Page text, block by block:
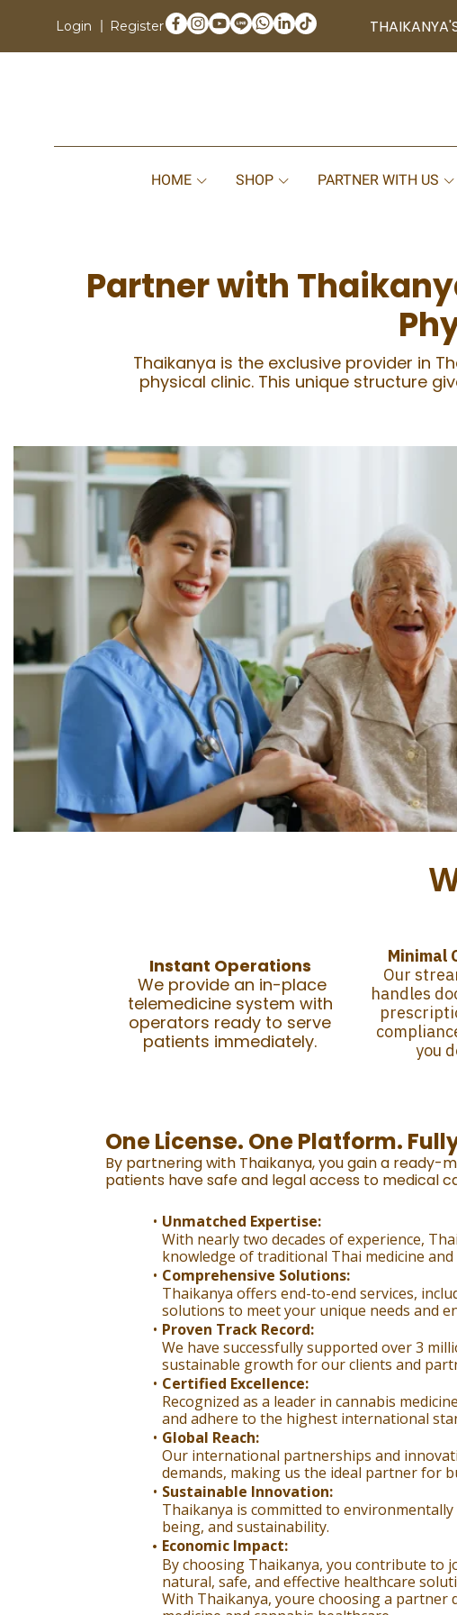
Login Register
HOME SHOP PARTNER WITH US
Partner with
Thaikanya is the exclusive provider in
physical clinic. This unique structure
Instant Operations
We provide an in-place
telemedicine system with
operators ready to serve
patients immediately.
Minimal
Our
handles
you
One License. One Platform.
By partnering with Thaikanya, you gain a ready-
patients have safe and legal access to medical
Unmatched Expertise:
With nearly two decades of experience,
knowledge of traditional Thai medicine
Comprehensive Solutions:
Thaikanya offers end-to-end services,
solutions to meet your unique needs and
Proven Track Record:
We have successfully supported over 3
sustainable growth for our clients and
Certified Excellence:
Recognized as a leader in cannabis
and adhere to the highest international
Global Reach:
Our international partnerships and
demands, making us the ideal partner for
Sustainable Innovation:
Thaikanya is committed to
being, and sustainability.
Economic Impact:
By choosing Thaikanya, you contribute to
natural, safe, and effective healthcare
With Thaikanya, youre choosing a partner